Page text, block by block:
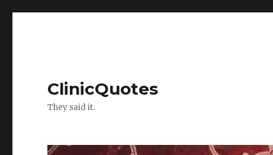
ClinicQuotes
They said it.